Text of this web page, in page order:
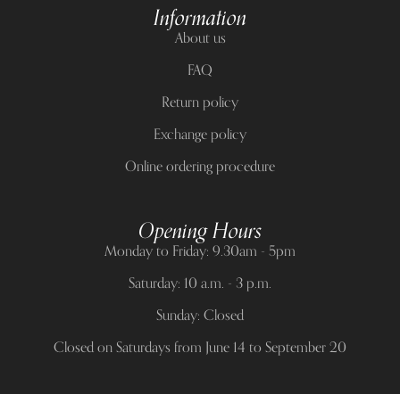
Information
About us
FAQ
Return policy
Exchange policy
Online ordering procedure
Opening Hours
Monday to Friday: 9.30am - 5pm
Saturday: 10 a.m. - 3 p.m.
Sunday: Closed
Closed on Saturdays from June 14 to September 20